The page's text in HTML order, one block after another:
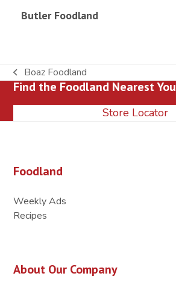
Butler Foodland
previous
post:
Boaz Foodland
Find the Foodland Nearest You
Store Locator
Foodland
Weekly Ads
Recipes
About Our Company